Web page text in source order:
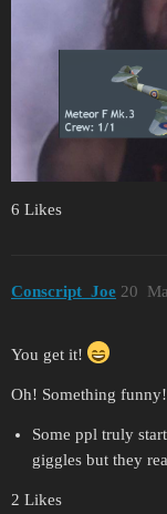
6 Likes
Conscript_Joe 20
You get it!
Oh! Something funny!
Some ppl truly
giggles but they
2 Likes